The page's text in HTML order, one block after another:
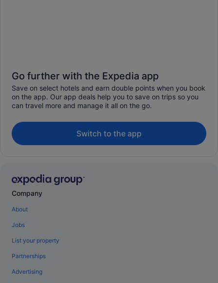
Go further with the Expedia app
Save on select hotels and earn double points when you book
on the app. Our app deals help you to save on trips so you
can travel more and manage it all on the go.
Switch to the app
Company
About
Jobs
List your property
Partnerships
Advertising